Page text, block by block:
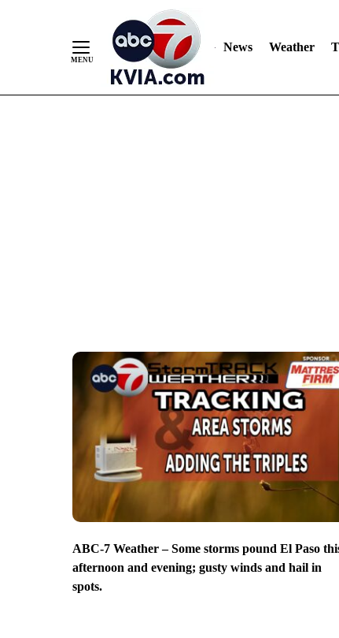
News Weather
ABC-7 Weather – Some storms pound El Paso
afternoon and evening; gusty winds and hail in
spots.